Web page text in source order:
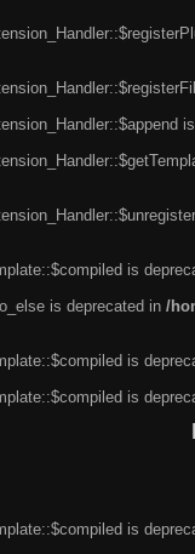
is
is deprecated in /
is
is
is